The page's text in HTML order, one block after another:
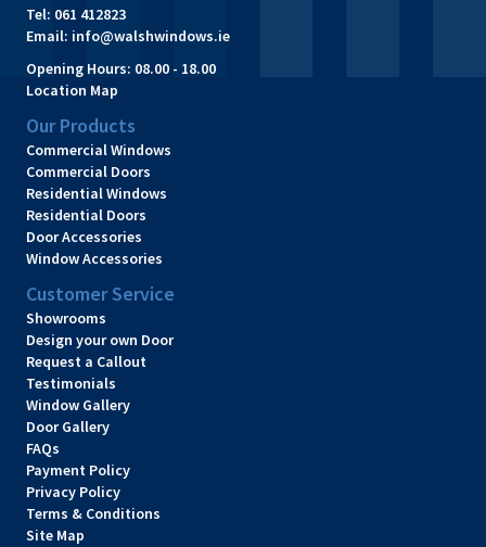
Tel: 061 412823
Email: info@walshwindows.ie
Opening Hours: 08.00 - 18.00
Location Map
Our Products
Commercial Windows
Commercial Doors
Residential Windows
Residential Doors
Door Accessories
Window Accessories
Customer Service
Showrooms
Design your own Door
Request a Callout
Testimonials
Window Gallery
Door Gallery
FAQs
Payment Policy
Privacy Policy
Terms & Conditions
Site Map